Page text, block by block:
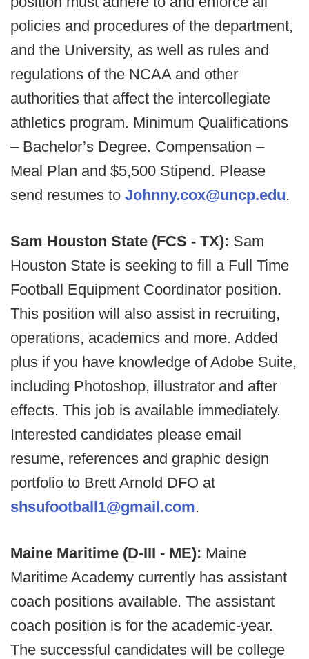
policies and procedures of the department,
and the University, as well as rules and
regulations of the NCAA and other
authorities that affect the intercollegiate
athletics program. Minimum Qualifications
– Bachelor’s Degree. Compensation –
Meal Plan and $5,500 Stipend. Please
send resumes to Johnny.cox@uncp.edu.
Sam Houston State (FCS - TX): Sam
Houston State is seeking to fill a Full Time
Football Equipment Coordinator position.
This position will also assist in recruiting,
operations, academics and more. Added
plus if you have knowledge of Adobe Suite,
including Photoshop, illustrator and after
effects. This job is available immediately.
Interested candidates please email
resume, references and graphic design
portfolio to Brett Arnold DFO at
shsufootball1@gmail.com.
Maine Maritime (D-III - ME): Maine
Maritime Academy currently has assistant
coach positions available. The assistant
coach position is for the academic-year.
The successful candidates will be college